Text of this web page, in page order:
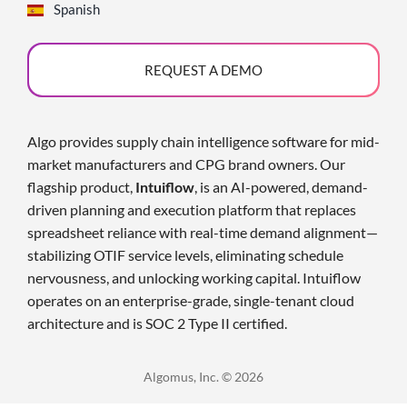
Spanish
REQUEST A DEMO
Algo provides supply chain intelligence software for mid-
market manufacturers and CPG brand owners. Our
flagship product, Intuiflow, is an AI-powered, demand-
driven planning and execution platform that replaces
spreadsheet reliance with real-time demand alignment—
stabilizing OTIF service levels, eliminating schedule
nervousness, and unlocking working capital. Intuiflow
operates on an enterprise-grade, single-tenant cloud
architecture and is SOC 2 Type II certified.
Algomus, Inc. © 2026